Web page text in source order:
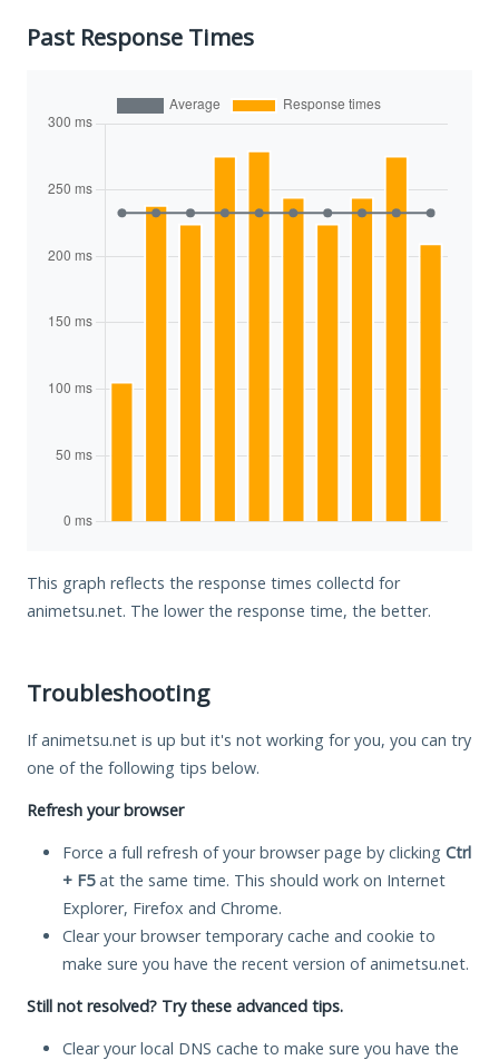
Past Response Times
This graph reflects the response times collectd for
animetsu.net. The lower the response time, the better.
Troubleshooting
If animetsu.net is up but it's not working for you, you can try
one of the following tips below.
Refresh your browser
Force a full refresh of your browser page by clicking Ctrl
+ F5at the same time. This should work on Internet
Explorer, Firefox and Chrome.
Clear your browser temporary cache and cookie to
make sure you have the recent version of animetsu.net.
Still not resolved? Try these advanced tips.
Clear your local DNS cache to make sure you have the